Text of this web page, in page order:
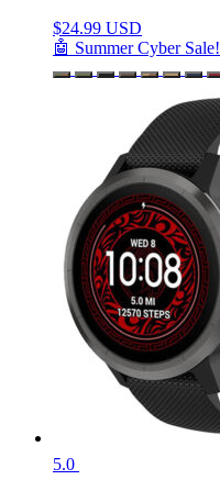
$24.99 USD
🤖 Summer Cyber Sale!
5.0